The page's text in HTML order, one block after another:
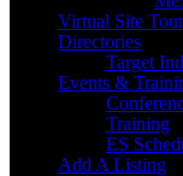
Virtual Site
Directories
Target
Events &
Training
ES
Add A Listing